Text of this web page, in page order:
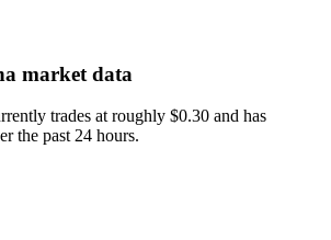
market data
trades at roughly $0.30 and has
the past 24 hours.